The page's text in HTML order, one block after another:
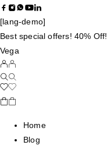
[lang-demo]
Best special offers! 40% Off!
Vega
Home
Blog